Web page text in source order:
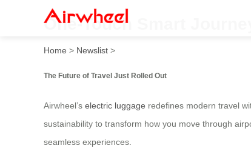
One-Touch Smart Journey
Home > Newslist >
The Future of Travel Just Rolled Out
Airwheel’s electric luggage redefines modern travel
sustainability to transform how you move through
seamless experiences.